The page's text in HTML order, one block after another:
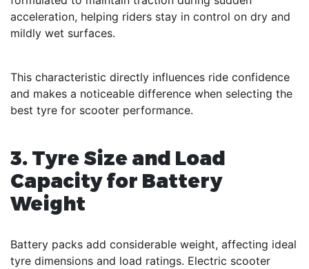
acceleration, helping riders stay in control on dry and
mildly wet surfaces.
This characteristic directly influences ride confidence
and makes a noticeable difference when selecting the
best tyre for scooter performance.
3. Tyre Size and Load
Capacity for Battery
Weight
Battery packs add considerable weight, affecting ideal
tyre dimensions and load ratings. Electric scooter